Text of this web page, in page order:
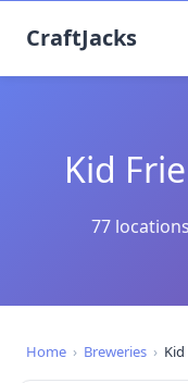
CraftJacks
Kid
77
Home › Breweries ›